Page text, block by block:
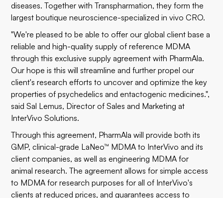
diseases. Together with Transpharmation, they form the
largest boutique neuroscience-specialized in vivo CRO.
"We're pleased to be able to offer our global client base a
reliable and high-quality supply of reference MDMA
through this exclusive supply agreement with PharmAla.
Our hope is this will streamline and further propel our
client's research efforts to uncover and optimize the key
properties of psychedelics and entactogenic medicines.",
said Sal Lemus, Director of Sales and Marketing at
InterVivo Solutions.
Through this agreement, PharmAla will provide both its
GMP, clinical-grade LaNeo™ MDMA to InterVivo and its
client companies, as well as engineering MDMA for
animal research. The agreement allows for simple access
to MDMA for research purposes for all of InterVivo's
clients at reduced prices, and guarantees access to